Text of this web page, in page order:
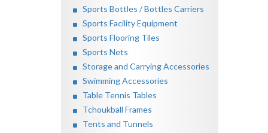
Sports Bottles / Bottles Carriers
Sports Facility Equipment
Sports Flooring Tiles
Sports Nets
Storage and Carrying Accessories
Swimming Accessories
Table Tennis Tables
Tchoukball Frames
Tents and Tunnels